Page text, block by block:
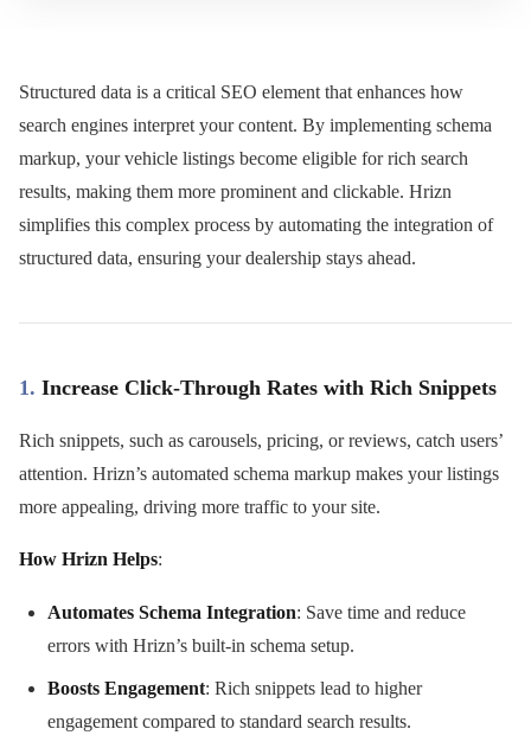
Structured data is a critical SEO element that enhances how
search engines interpret your content. By implementing schema
markup, your vehicle listings become eligible for rich search
results, making them more prominent and clickable. Hrizn
simplifies this complex process by automating the integration of
structured data, ensuring your dealership stays ahead.
1. Increase Click-Through Rates with Rich Snippets
Rich snippets, such as carousels, pricing, or reviews, catch users’
attention. Hrizn’s automated schema markup makes your listings
more appealing, driving more traffic to your site.
How Hrizn Helps:
Automates Schema Integration: Save time and reduce
errors with Hrizn’s built-in schema setup.
Boosts Engagement: Rich snippets lead to higher
engagement compared to standard search results.